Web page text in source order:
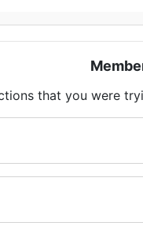
that you were